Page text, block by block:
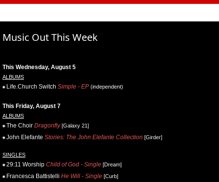
Music Out This Week
This Wednesday, August 5
ALBUMS
Life.Church Switch Simple - EP (independent)
This Friday, August 7
ALBUMS
The Choir Dragonfly[Galaxy 21]
John Elefante Stories: The John Elefante Collection [Girder]
SINGLES
29:11 Worship Child of God - Single [Dream]
Francesca Battistelli He Will - Single [Curb]